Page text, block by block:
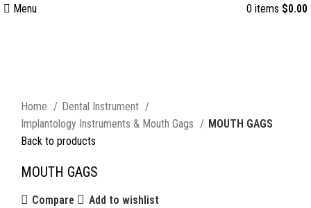
Menu 0 items $0.00
Home
Dental Instrument
Implantology Instruments & Mouth Gags
MOUTH GAGS
Back to products
MOUTH GAGS
Compare Add to wishlist